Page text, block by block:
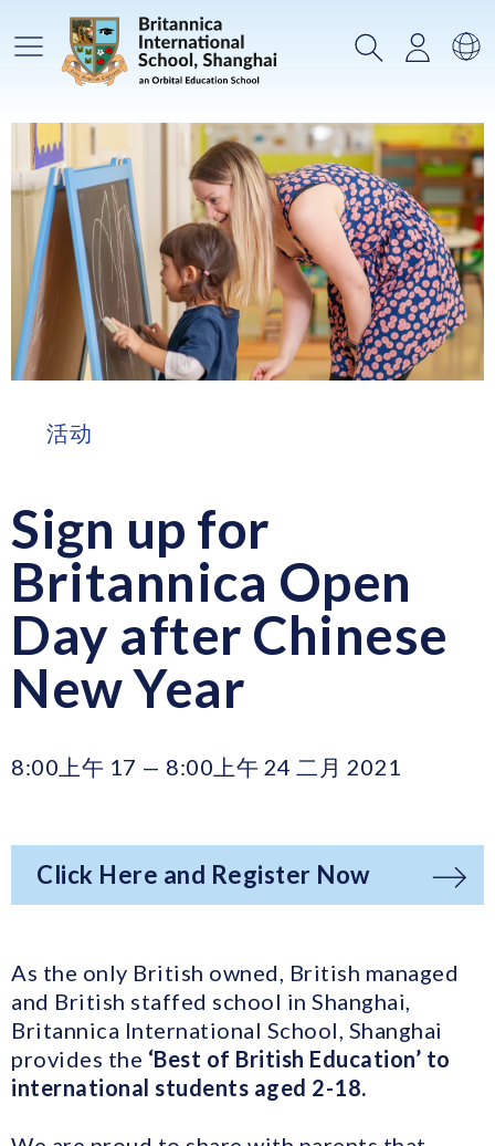
主菜单 搜索登录选
活动
Sign up for
Britannica Open
Day after Chinese
New Year
8:00上午 17 — 8:00上午 24 二月 2021
Click Here and Register Now
As the only British owned, British managed
and British staffed school in Shanghai,
Britannica International School, Shanghai
provides the ‘Best of British Education’ to
international students aged 2-18.